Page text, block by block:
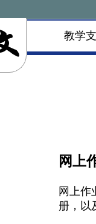
教学
网上
网上作
册，以